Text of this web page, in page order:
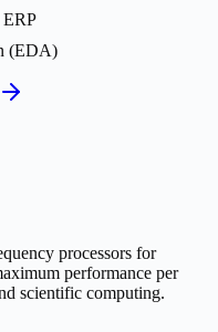
(EDA)
processors for
performance per
scientific computing.